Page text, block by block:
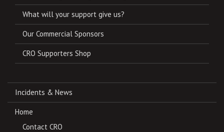
What will your support give us?
Our Commercial Sponsors
CRO Supporters Shop
Incidents & News
Home
Contact CRO